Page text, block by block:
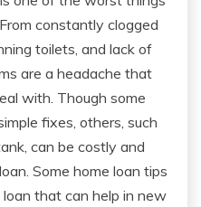
constantly clogged
toilets, and lack of
are a headache that
with. Though some
fixes, others, such
can be costly and
Some home loan tips
that can help in new